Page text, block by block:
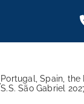
Portugal, Spain, the
S.S. São Gabriel